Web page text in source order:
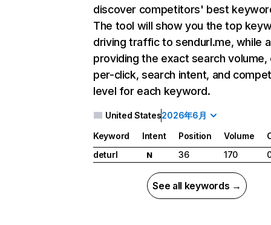
discover competitors' best
The tool will show you the top
driving traffic to sendurl.me, while
providing the exact search
per-click, search intent, and
level for each keyword.
United States2026年6月
Keyword Intent Position Volume
deturl
N 36 170
See all keywords →